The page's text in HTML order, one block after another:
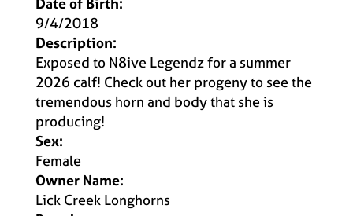
9/4/2018
Description:
Exposed to N8ive Legendz for a summer
2026 calf! Check out her progeny to see the
tremendous horn and body that she is
producing!
Sex:
Female
Owner Name:
Lick Creek Longhorns